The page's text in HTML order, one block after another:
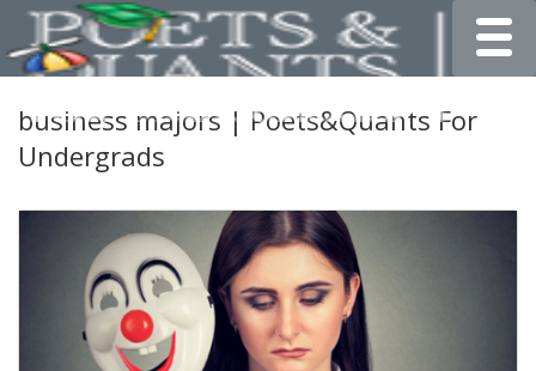
business majors | Poets&Quants For
Undergrads